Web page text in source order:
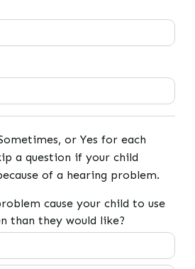
or Yes for each
a question if your child
of a hearing problem.
cause your child to use
than they would like?
cause your child to use the